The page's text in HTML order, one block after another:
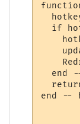
if
end
end --